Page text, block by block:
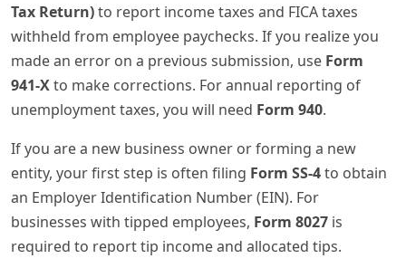
Tax Return)to report income taxes and FICA taxes
withheld from employee paychecks. If you realize you
made an error on a previous submission, use Form
941-Xto make corrections. For annual reporting of
unemployment taxes, you will need Form 940.
If you are a new business owner or forming a new
entity, your first step is often filing Form SS-4to obtain
an Employer Identification Number (EIN). For
businesses with tipped employees, Form 8027 is
required to report tip income and allocated tips.